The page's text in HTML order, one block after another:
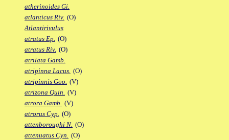
atherinoides Gi.
atlanticus Riv. (O)
Atlantirivulus
atratus Ep. (O)
atratus Riv. (O)
atrilata Gamb.
atripinna Lacus. (O)
atripinnis Goo. (V)
atrizona Quin. (V)
atrora Gamb. (V)
atrorus Cyp. (O)
attenboroughi N. (O)
attenuatus Cyn. (O)